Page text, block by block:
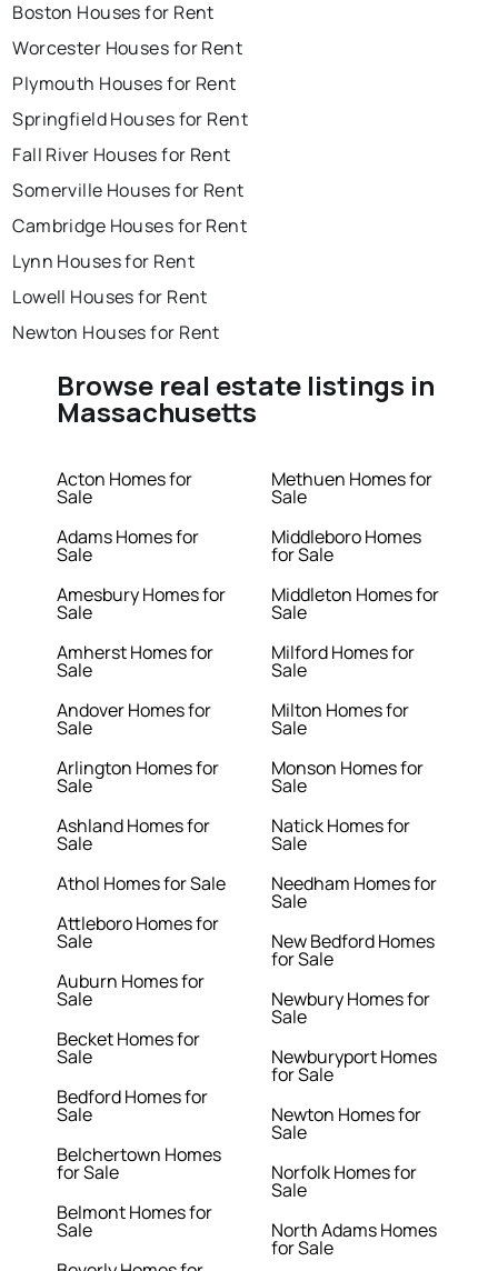
Boston Houses for Rent
Worcester Houses for Rent
Plymouth Houses for Rent
Springfield Houses for Rent
Fall River Houses for Rent
Somerville Houses for Rent
Cambridge Houses for Rent
Lynn Houses for Rent
Lowell Houses for Rent
Newton Houses for Rent
Browse real estate listings in
Massachusetts
Acton Homes for
Sale
Adams Homes for
Sale
Amesbury Homes for
Sale
Amherst Homes for
Sale
Andover Homes for
Sale
Arlington Homes for
Sale
Ashland Homes for
Sale
Athol Homes for Sale
Attleboro Homes for
Sale
Auburn Homes for
Sale
Becket Homes for
Sale
Bedford Homes for
Sale
Belchertown Homes
for Sale
Belmont Homes for
Sale
Methuen Homes for
Sale
Middleboro Homes
for Sale
Middleton Homes for
Sale
Milford Homes for
Sale
Milton Homes for
Sale
Monson Homes for
Sale
Natick Homes for
Sale
Needham Homes for
Sale
New Bedford Homes
for Sale
Newbury Homes for
Sale
Newburyport Homes
for Sale
Newton Homes for
Sale
Norfolk Homes for
Sale
North Adams Homes
for Sale